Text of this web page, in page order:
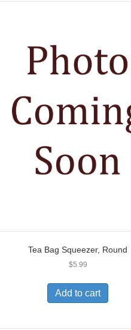
Tea Bag Squeezer, Round
$5.99
Add to cart